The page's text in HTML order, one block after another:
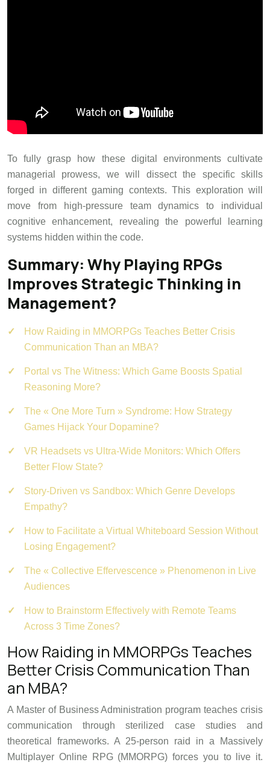
To fully grasp how these digital environments cultivate
managerial prowess, we will dissect the specific skills
forged in different gaming contexts. This exploration will
move from high-pressure team dynamics to individual
cognitive enhancement, revealing the powerful learning
systems hidden within the code.
Summary: Why Playing RPGs
Improves Strategic Thinking in
Management?
How Raiding in MMORPGs Teaches Better Crisis
Communication Than an MBA?
Portal vs The Witness: Which Game Boosts Spatial
Reasoning More?
The « One More Turn » Syndrome: How Strategy
Games Hijack Your Dopamine?
VR Headsets vs Ultra-Wide Monitors: Which Offers
Better Flow State?
Story-Driven vs Sandbox: Which Genre Develops
Empathy?
How to Facilitate a Virtual Whiteboard Session Without
Losing Engagement?
The « Collective Effervescence » Phenomenon in Live
Audiences
How to Brainstorm Effectively with Remote Teams
Across 3 Time Zones?
How Raiding in MMORPGs Teaches
Better Crisis Communication Than
an MBA?
A Master of Business Administration program teaches crisis
communication through sterilized case studies and
theoretical frameworks. A 25-person raid in a Massively
Multiplayer Online RPG (MMORPG) forces you to live it.